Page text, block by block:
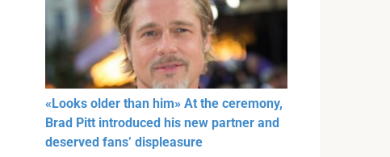
«Looks older than him» At the ceremony,
Brad Pitt introduced his new partner and
deserved fans’ displeasure